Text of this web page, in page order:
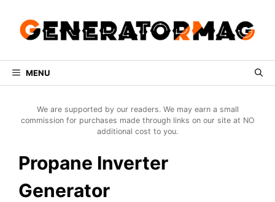
content
MENU
We are supported by our readers. We may earn a small
commission for purchases made through links on our site at NO
additional cost to you.
Propane Inverter
Generator